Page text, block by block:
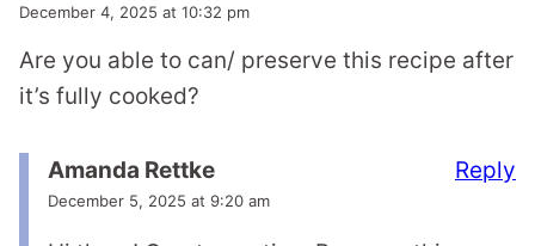
December 4, 2025 at 10:32 pm
Are you able to can/ preserve this recipe after
it’s fully cooked?
Amanda Rettke
December 5, 2025 at 9:20 am
Reply